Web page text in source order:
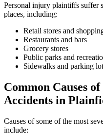
Personal injury plaintiffs suffer
places, including:
Retail stores and
Restaurants and bars
Grocery stores
Public parks and
Sidewalks and parking
Common Causes
Accidents in
Causes of some of the most
include: